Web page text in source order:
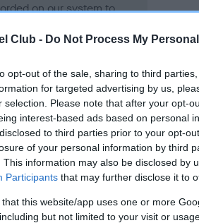
Club - Do Not Process My
opt-out of the sale, sharing to third
for targeted advertising by us,
selection. Please note that after your opt-
interest-based ads based on personal
to third parties prior to your opt-
of your personal information by third
This information may also be disclosed by
Participants that may further disclose it to
that this website/app uses one or more
but not limited to your visit or
on our system to
the owner to
in ourHealth Standard. Some tests
time with scientific evidence,